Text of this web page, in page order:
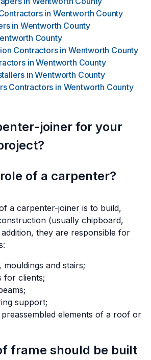
in Wentworth County
in Wentworth County
County
Contractors in Wentworth County
in Wentworth County
in Wentworth County
Contractors in Wentworth County
joiner for your
of a carpenter?
a carpenter-joiner is to build,
(usually chipboard,
they are responsible for
mouldings and stairs;
for clients;
support;
elements of a roof or
frame should be built